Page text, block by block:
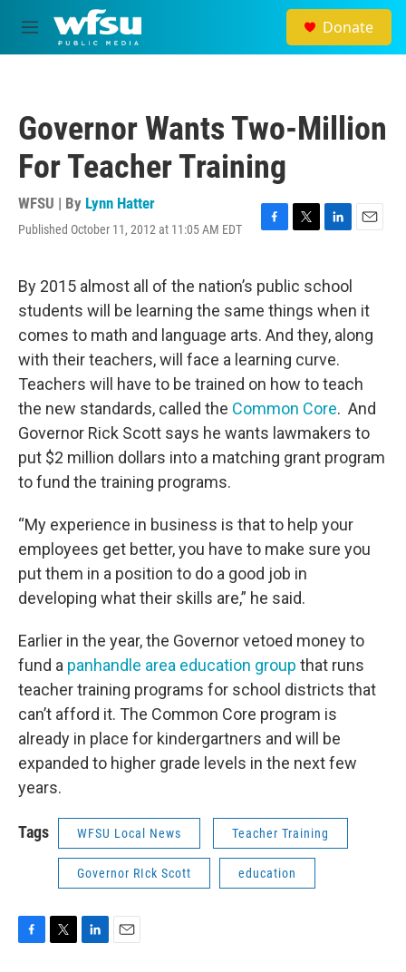
Skip to main content
M
e
Donate
Governor Wants Two-Million
For Teacher Training
WFSU | By Lynn Hatter
Published October 11, 2012 at 11:05 AM EDT
F
e
b
o
o
k
T
t
t
e
r
L
k
e
d
I
n
E
By 2015 almost all of the nation’s public school
students will be learning the same things when it
comes to math and language arts. And they, along
with their teachers, will face a learning curve.
Teachers will have to be trained on how to teach
the new standards, called the Common Core. And
Governor Rick Scott says he wants lawmakers to
put $2 million dollars into a matching grant program
to fund the training programs.
“My experience in business is that to help your
employees get better, you have to make sure you
put them in a position to do a good job in
developing what their skills are,” he said.
Earlier in the year, the Governor vetoed money to
fund a panhandle area education group that runs
teacher training programs for school districts that
can’t afford it. The Common Core program is
already in place for kindergartners and will be
expanded to higher grade levels in the next few
years.
Tags WFSU Local News Teacher Training
Governor RIck Scott education